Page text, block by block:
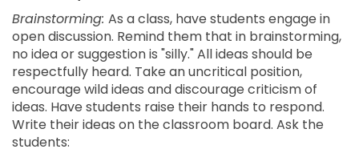
Brainstorming: As a class, have students engage in
open discussion. Remind them that in brainstorming,
no idea or suggestion is "silly." All ideas should be
respectfully heard. Take an uncritical position,
encourage wild ideas and discourage criticism of
ideas. Have students raise their hands to respond.
Write their ideas on the classroom board. Ask the
students: